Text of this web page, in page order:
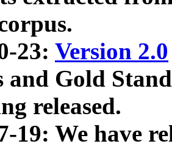
23: Version 2.0
and Gold
released.
19: We have